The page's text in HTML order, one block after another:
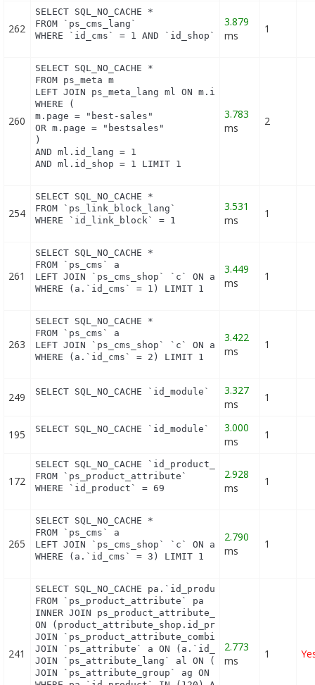
262
SELECT SQL_NO_CACHE *
FROM `ps_cms_lang`
WHERE `id_cms` = 1 AND `id_shop` = 1
3.879
ms
1
260
SELECT SQL_NO_CACHE *
FROM ps_meta m
LEFT JOIN ps_meta_lang ml ON m.id_meta =
WHERE (
m.page = "best-sales"
OR m.page = "bestsales"
)
AND ml.id_lang = 1
AND ml.id_shop = 1 LIMIT 1
3.783
ms
2
254
SELECT SQL_NO_CACHE *
FROM `ps_link_block_lang`
WHERE `id_link_block` = 1
3.531
ms
1
261
SELECT SQL_NO_CACHE *
FROM `ps_cms` a
LEFT JOIN `ps_cms_shop` `c` ON a.`id_cms` =
WHERE (a.`id_cms` = 1) LIMIT 1
3.449
ms
1
263
SELECT SQL_NO_CACHE *
FROM `ps_cms` a
LEFT JOIN `ps_cms_shop` `c` ON a.`id_cms` =
WHERE (a.`id_cms` = 2) LIMIT 1
3.422
ms
1
249 SELECT SQL_NO_CACHE `id_module` FROM
3.327
ms
1
195 SELECT SQL_NO_CACHE `id_module` FROM
3.000
ms
1
172
SELECT SQL_NO_CACHE `id_product_attribute`
FROM `ps_product_attribute`
WHERE `id_product` = 69
2.928
ms
1
265
SELECT SQL_NO_CACHE *
FROM `ps_cms` a
LEFT JOIN `ps_cms_shop` `c` ON a.`id_cms` =
WHERE (a.`id_cms` = 3) LIMIT 1
2.790
ms
1
241
SELECT SQL_NO_CACHE pa.`id_product`,
FROM `ps_product_attribute` pa
INNER JOIN ps_product_attribute_shop
ON (product_attribute_shop.id_product_attribute
JOIN `ps_product_attribute_combination` pac
JOIN `ps_attribute` a ON (a.`id_attribute` =
JOIN `ps_attribute_lang` al ON
JOIN `ps_attribute_group` ag ON
2.773
ms
1